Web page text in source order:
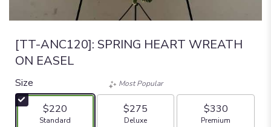
[TT-ANC120]: SPRING HEART WREATH
ON EASEL
Size
$220
Arrangement size
Standard
Most Popular
$275
Arrangement size
Deluxe
$330
Arrangement size
Premium